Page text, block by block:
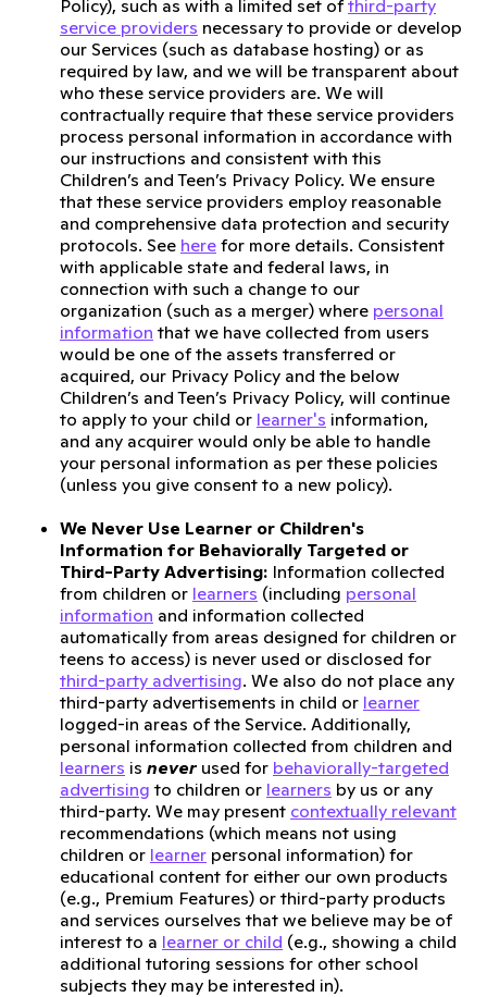
Policy), such as with a limited set ofthird-party
service providers necessary to provide or develop
our Services (such as database hosting) or as
required by law, and we will be transparent about
who these service providers are. We will
contractually require that these service providers
process personal information in accordance with
our instructions and consistent with this
Children’s and Teen’s Privacy Policy. We ensure
that these service providers employ reasonable
and comprehensive data protection and security
protocols. See here for more details. Consistent
with applicable state and federal laws, in
connection with such a change to our
organization (such as a merger) where personal
information that we have collected from users
would be one of the assets transferred or
acquired, our Privacy Policy and the below
Children’s and Teen’s Privacy Policy, will continue
to apply to your child or learner's information,
and any acquirer would only be able to handle
your personal information as per these policies
(unless you give consent to a new policy).
We Never Use Learner or Children's
Information for Behaviorally Targeted or
Third-Party Advertising: Information collected
from children or learners (including personal
information and information collected
automatically from areas designed for children or
teens to access) is never used or disclosed for
third-party advertising. We also do not place any
third-party advertisements in child or learner
logged-in areas of the Service. Additionally,
personal information collected from children and
learners is never used for behaviorally-targeted
advertising to children or learners by us or any
third-party. We may present contextually relevant
recommendations (which means not using
children or learner personal information) for
educational content for either our own products
(e.g., Premium Features) or third-party products
and services ourselves that we believe may be of
interest to a learner or child (e.g., showing a child
additional tutoring sessions for other school
subjects they may be interested in).